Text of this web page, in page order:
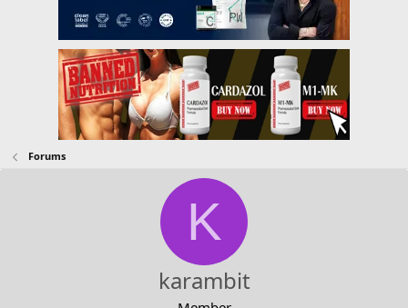
Forums
K
karambit